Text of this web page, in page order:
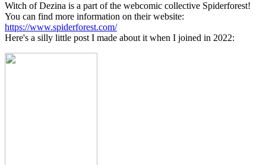
Witch of Dezina is a part of the webcomic collective Spiderforest!
You can find more information on their website:
https://www.spiderforest.com/
Here's a silly little post I made about it when I joined in 2022: